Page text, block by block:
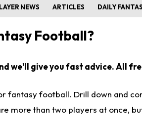
NEWS ARTICLES DAILY
Football?
we'll give you fast advice. All
fantasy football. Drill down and
more than two players at once,